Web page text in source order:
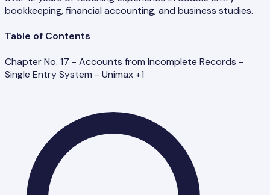
bookkeeping, financial accounting, and business studies.
Table of Contents
Chapter No. 17 - Accounts from Incomplete Records -
Single Entry System - Unimax +1